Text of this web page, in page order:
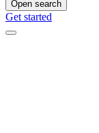
Open search
Get started